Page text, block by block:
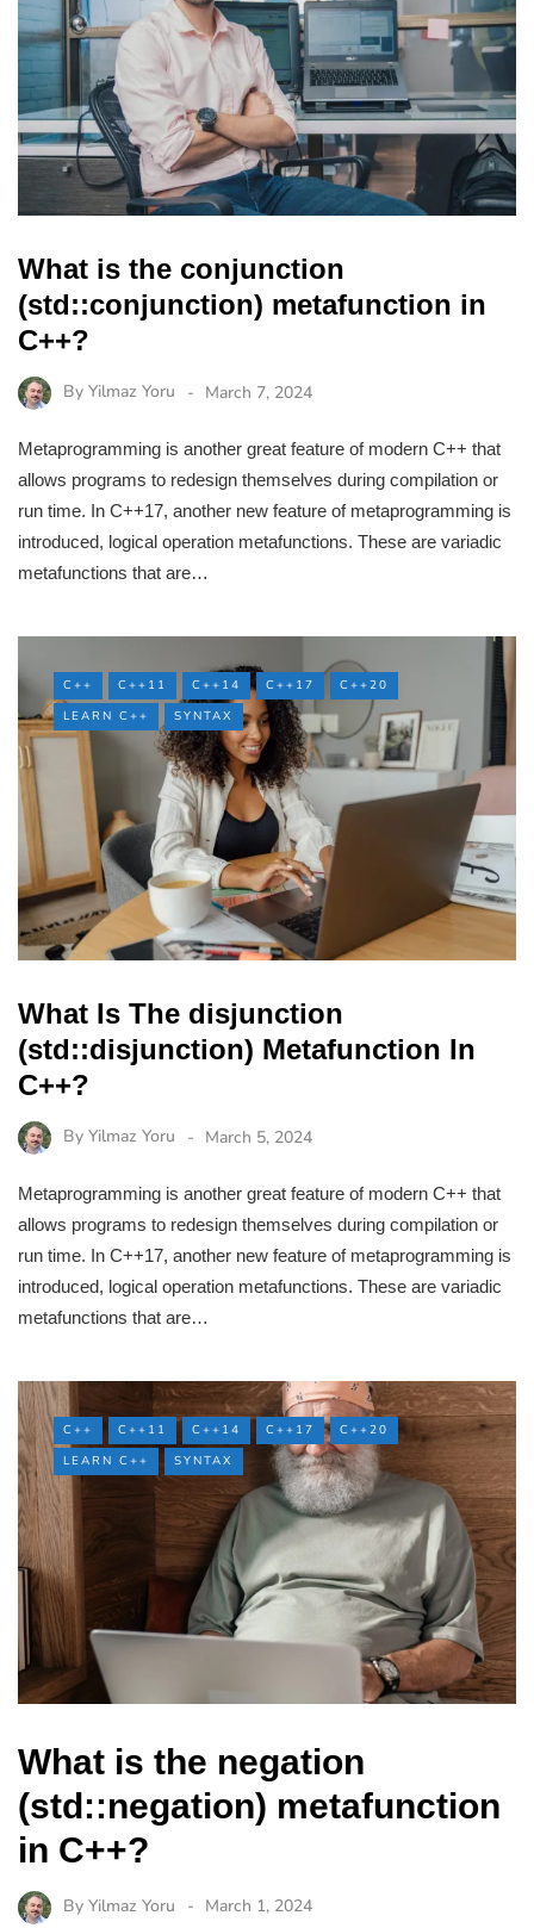
What is the conjunction
(std::conjunction) metafunction in
C++?
By Yilmaz Yoru March 7, 2024
Metaprogramming is another great feature of modern C++ that
allows programs to redesign themselves during compilation or
run time. In C++17, another new feature of metaprogramming is
introduced, logical operation metafunctions. These are variadic
metafunctions that are…
C++ C++11 C++14 C++17
C++20
LEARN C++
SYNTAX
What Is The disjunction
(std::disjunction) Metafunction In
C++?
By Yilmaz Yoru March 5, 2024
Metaprogramming is another great feature of modern C++ that
allows programs to redesign themselves during compilation or
run time. In C++17, another new feature of metaprogramming is
introduced, logical operation metafunctions. These are variadic
metafunctions that are…
C++ C++11 C++14 C++17
C++20
LEARN C++
SYNTAX
What is the negation
(std::negation) metafunction
in C++?
By Yilmaz Yoru March 1, 2024